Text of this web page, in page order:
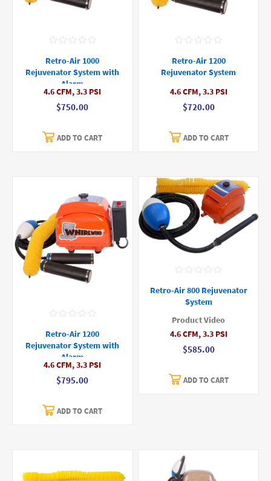
Retro-Air 1000
Rejuvenator System with
Alarm
4.6 CFM, 3.3 PSI
$750.00
ADD TO CART
Retro-Air 1200
Rejuvenator System
4.6 CFM, 3.3 PSI
$720.00
ADD TO CART
Retro-Air 1200
Rejuvenator System with
Alarm
4.6 CFM, 3.3 PSI
$795.00
ADD TO CART
Retro-Air 800 Rejuvenator
System
Product Video
4.6 CFM, 3.3 PSI
$585.00
ADD TO CART